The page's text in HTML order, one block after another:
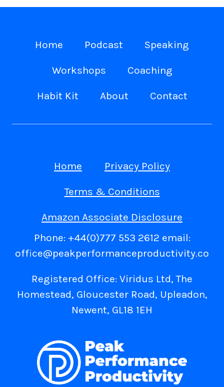
Home Podcast Speaking
Workshops Coaching
Habit Kit About Contact
Home Privacy Policy
Terms & Conditions
Amazon Associate Disclosure
Phone: +44(0)777 553 2612 email:
office@peakperformanceproductivity.co
Registered Office: Viridus Ltd, The
Homestead, Gloucester Road, Upleadon,
Newent, GL18 1EH